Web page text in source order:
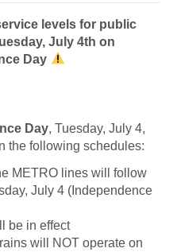
levels for public
July 4th on
Day
Day, Tuesday, July 4,
the following schedules:
METRO lines will follow
July 4 (Independence
be in effect
will NOT operate on